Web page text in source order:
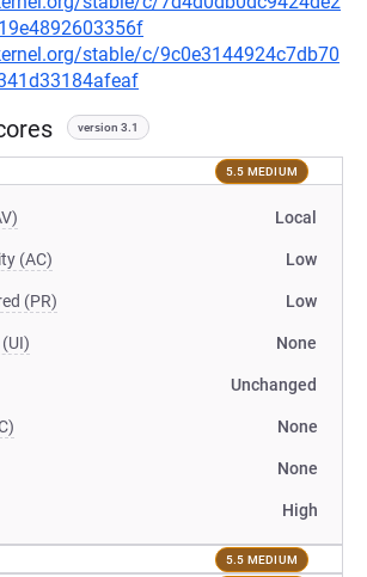
stable/c/9c0e3144924c7db70
version 3.1
5.5 MEDIUM
Local
(AC) Low
(PR) Low
None
Unchanged
None
None
High
5.5 MEDIUM